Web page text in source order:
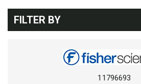
FILTER BY
11796693